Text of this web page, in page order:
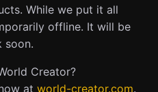
While we put it all
offline. It will be
soon.
Creator?
at world-creator.com.